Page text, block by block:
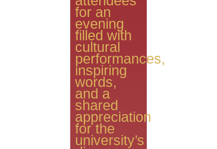
for an
evening
filled with
cultural
performances,
inspiring
words,
and a
shared
appreciation
for the
university’s